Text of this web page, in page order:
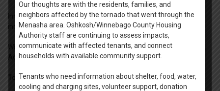
Important: This form needs to be completed with another
individual age 18 and older present who can sign as a witness.
Within theLeasing Packet Digital Folder, locate the form titled
Access Authorization"and print this form.
To complete the Access Authorization Form:
Our thoughts are with the residents, families, and
neighbors affected by the tornado that went through the
Menasha area. Oshkosh/Winnebago County Housing
Authority staff are continuing to assess impacts,
communicate with affected tenants, and connect
households with available community support.
Tenants who need information about shelter, food, water,
cooling and charging sites, volunteer support, donation